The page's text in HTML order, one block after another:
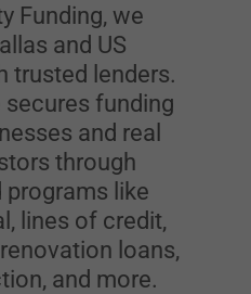
Funding, we
and US
trusted lenders.
secures funding
and real
through
programs like
lines of credit,
loans,
and more.